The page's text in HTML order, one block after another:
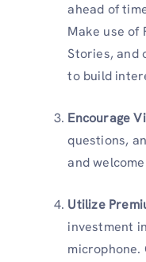
ahead of
Make use of
Stories, and
to build
Encourage
questions,
and
Utilize
investment
microphone.